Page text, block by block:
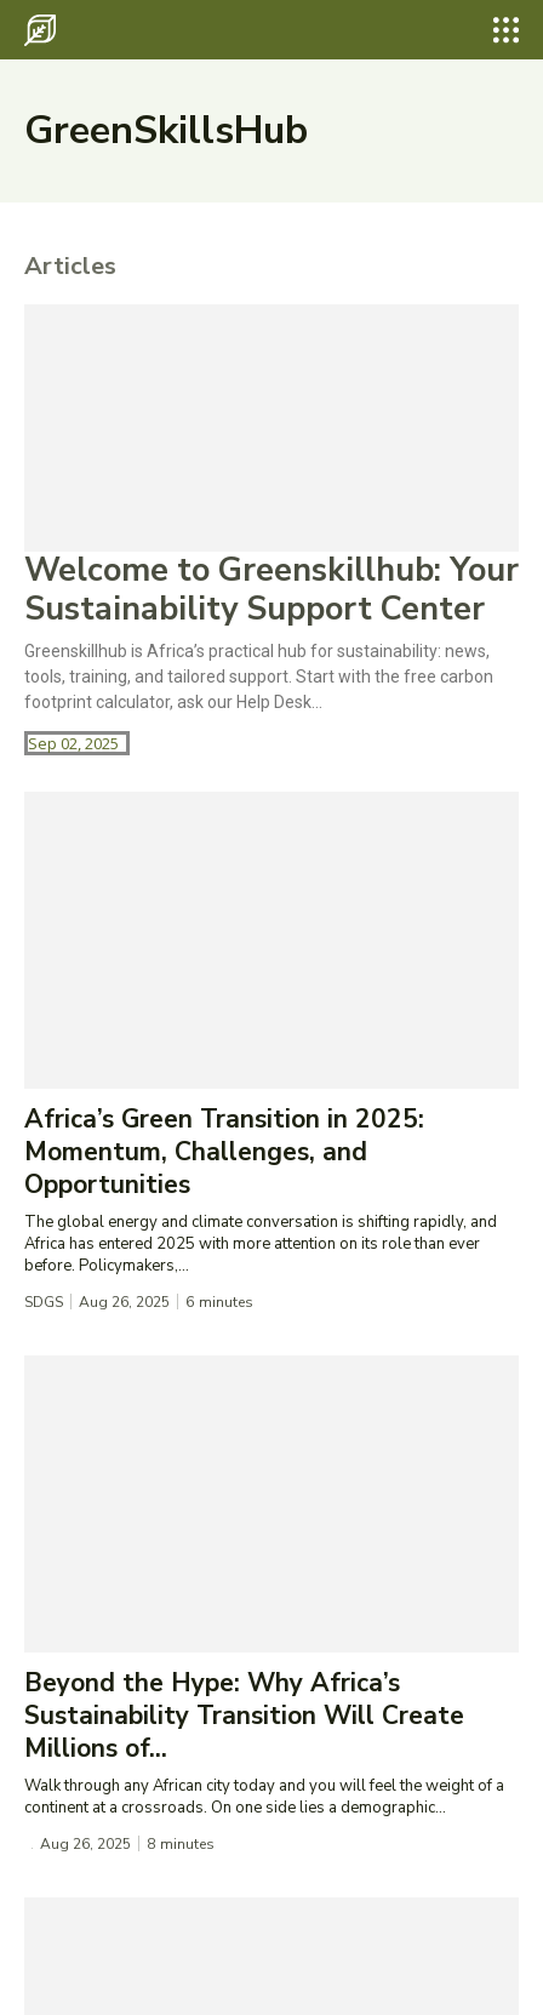
GreenSkillsHub
Articles
Welcome to Greenskillhub: Your
Sustainability Support Center
Greenskillhub is Africa’s practical hub for sustainability: news,
tools, training, and tailored support. Start with the free carbon
footprint calculator, ask our Help Desk...
Sep 02, 2025
Africa’s Green Transition in 2025:
Momentum, Challenges, and
Opportunities
The global energy and climate conversation is shifting rapidly, and
Africa has entered 2025 with more attention on its role than ever
before. Policymakers,...
SDGS Aug 26, 2025 6 minutes
Beyond the Hype: Why Africa’s
Sustainability Transition Will Create
Millions of...
Walk through any African city today and you will feel the weight of a
continent at a crossroads. On one side lies a demographic...
Aug 26, 2025 8 minutes